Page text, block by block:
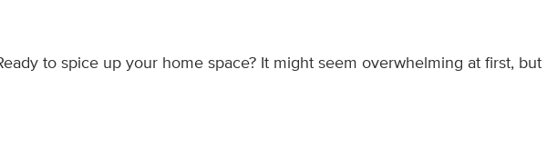
to spice up your home space? It might seem overwhelming at first, but